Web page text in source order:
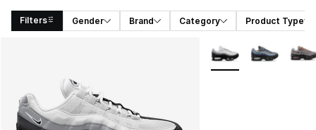
Filters Gender Brand Category Product Type
More Colors